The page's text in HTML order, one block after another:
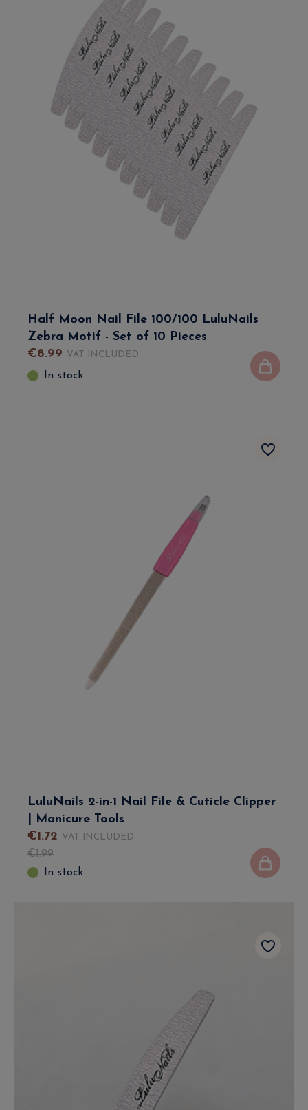
Half Moon Nail File 100/100 LuluNails
Zebra Motif - Set of 10 Pieces
€8.99 VAT INCLUDED
In stock
LuluNails 2-in-1 Nail File & Cuticle Clipper
| Manicure Tools
€1.72 VAT INCLUDED
€1.99
In stock